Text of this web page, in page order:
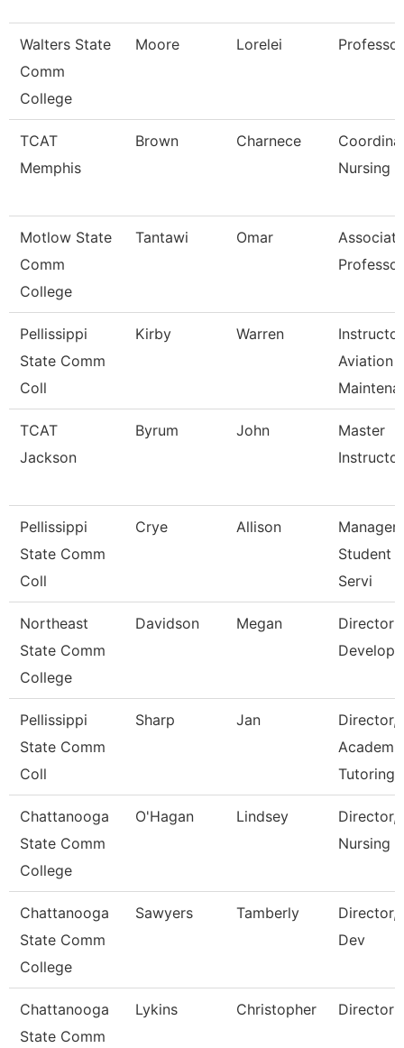
Walters State
Comm
College
Moore Lorelei Professor
TCAT
Memphis
Brown Charnece
Nursing
Motlow State
Comm
College
Tantawi Omar
Associate
Professor
Pellissippi
State Comm
Coll
Kirby Warren
Aviation
TCAT
Jackson
Byrum John
Master
Pellissippi
State Comm
Coll
Crye Allison
Manager,
Student
Servi
Northeast
State Comm
College
Davidson Megan
Director
Pellissippi
State Comm
Coll
Sharp Jan
Director,
Tutoring
Chattanooga
State Comm
College
O'Hagan Lindsey
Director,
Nursing
Chattanooga
State Comm
College
Sawyers Tamberly
Director,
Dev
Chattanooga
State Comm
Lykins Christopher Director